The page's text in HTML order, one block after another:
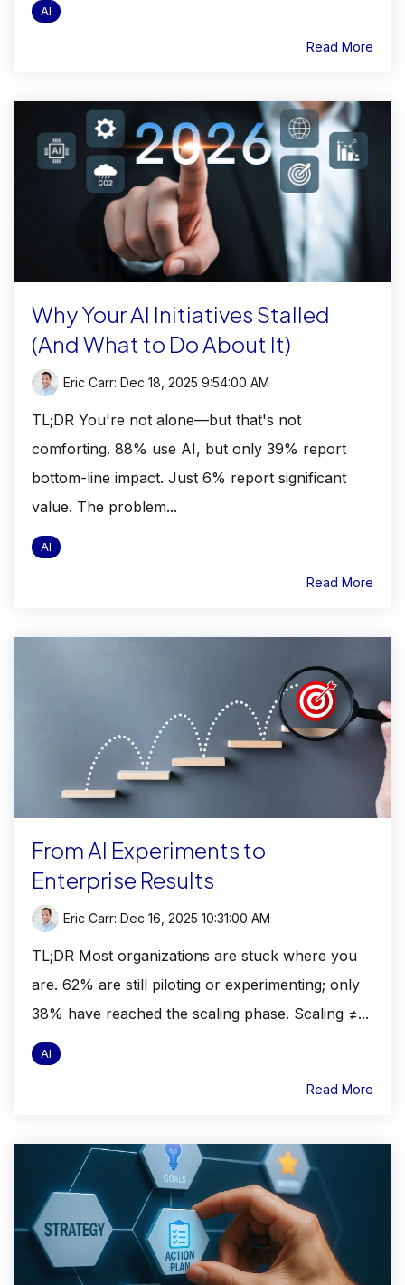
AI
Read More
Why Your AI Initiatives Stalled
(And What to Do About It)
Eric Carr: Dec 18, 2025 9:54:00 AM
TL;DR You're not alone—but that's not
comforting. 88% use AI, but only 39% report
bottom-line impact. Just 6% report significant
value. The problem...
AI
Read More
From AI Experiments to
Enterprise Results
Eric Carr: Dec 16, 2025 10:31:00 AM
TL;DR Most organizations are stuck where you
are. 62% are still piloting or experimenting; only
38% have reached the scaling phase. Scaling ≠...
AI
Read More